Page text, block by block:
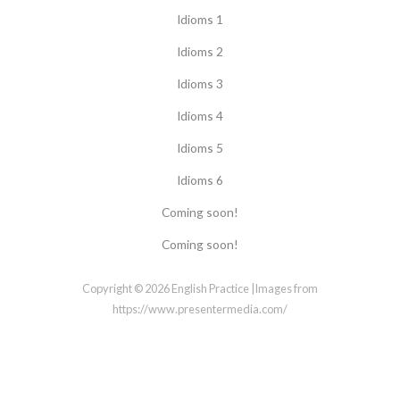
Idioms 1
Idioms 2
Idioms 3
Idioms 4
Idioms 5
Idioms 6
Coming soon!
Coming soon!
Copyright © 2026 English Practice |Images from
https://www.presentermedia.com/